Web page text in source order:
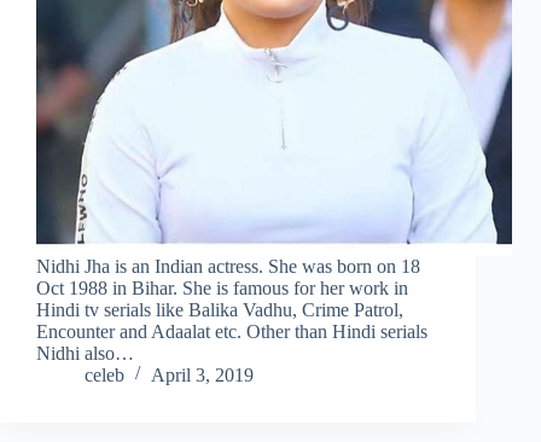
Nidhi Jha is an Indian actress. She was born on 18
Oct 1988 in Bihar. She is famous for her work in
Hindi tv serials like Balika Vadhu, Crime Patrol,
Encounter and Adaalat etc. Other than Hindi serials
Nidhi also…
celeb
April 3, 2019